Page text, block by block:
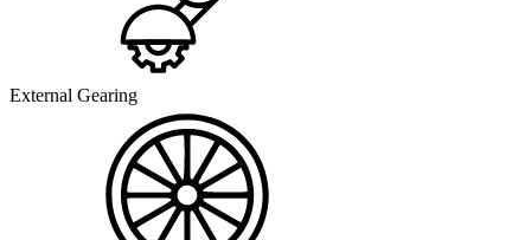
External Gearing